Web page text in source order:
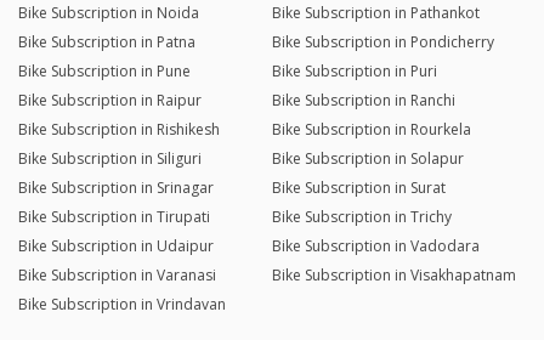
Bike Subscription in Noida
Bike Subscription in Pathankot
Bike Subscription in Patna
Bike Subscription in Pondicherry
Bike Subscription in Pune
Bike Subscription in Puri
Bike Subscription in Raipur
Bike Subscription in Ranchi
Bike Subscription in Rishikesh
Bike Subscription in Rourkela
Bike Subscription in Siliguri
Bike Subscription in Solapur
Bike Subscription in Srinagar
Bike Subscription in Surat
Bike Subscription in Tirupati
Bike Subscription in Trichy
Bike Subscription in Udaipur
Bike Subscription in Vadodara
Bike Subscription in Varanasi
Bike Subscription in Visakhapatnam
Bike Subscription in Vrindavan